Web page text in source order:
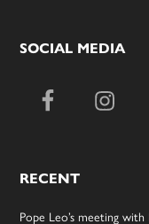
SOCIAL MEDIA
RECENT
Pope Leo’s meeting